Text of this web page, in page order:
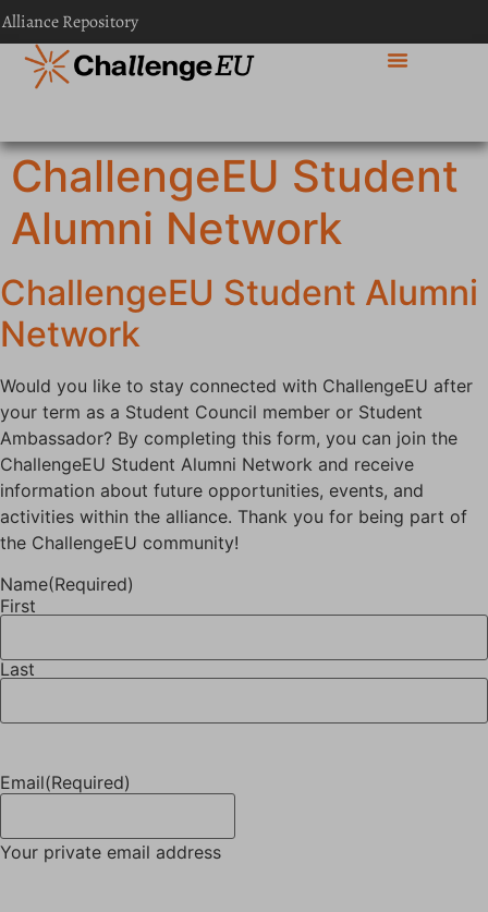
content
Alliance Repository
ChallengeEU Student
Alumni Network
ChallengeEU Student Alumni
Network
Would you like to stay connected with ChallengeEU after
your term as a Student Council member or Student
Ambassador? By completing this form, you can join the
ChallengeEU Student Alumni Network and receive
information about future opportunities, events, and
activities within the alliance. Thank you for being part of
the ChallengeEU community!
Name(Required)
First
Last
Email(Required)
Your private email address